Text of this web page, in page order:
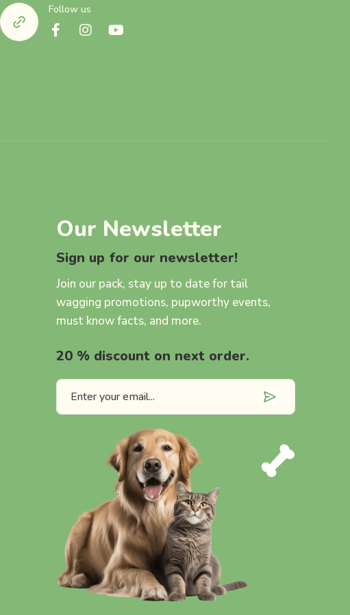
Follow us
Our Newsletter
Sign up for our newsletter!
Join our pack, stay up to date for tail
wagging promotions, pupworthy events,
must know facts, and more.
20 % discount on next order.